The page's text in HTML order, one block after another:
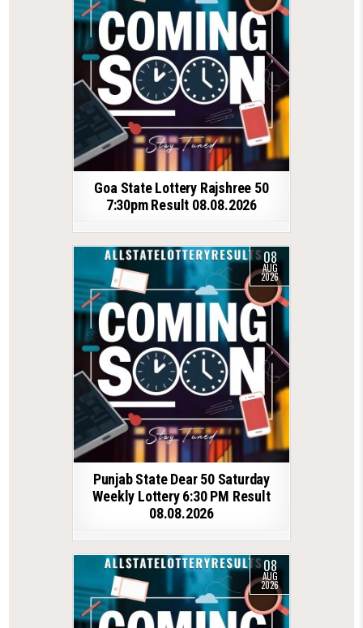
Goa State Lottery Rajshree 50
7:30pm Result 08.08.2026
08
AUG
2026
Punjab State Dear 50 Saturday
Weekly Lottery 6:30 PM Result
08.08.2026
08
AUG
2026